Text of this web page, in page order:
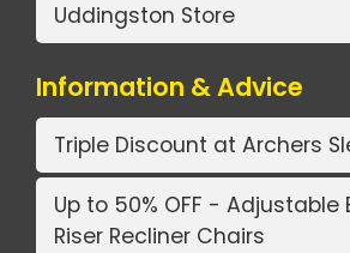
Uddingston Store
Information & Advice
Triple Discount at Archers
Up to 50% OFF - Adjustable
Riser Recliner Chairs